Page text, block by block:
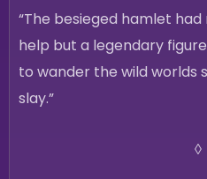
“The besieged hamlet
help but a legendary
to wander the wild worlds
slay.”
◊